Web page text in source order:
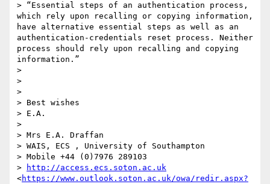
> “Essential steps of an authentication process,
which rely upon recalling or copying information,
have alternative essential steps as well as an
authentication-credentials reset process. Neither
process should rely upon recalling and copying
information.”
>
>
>
> Best wishes
> E.A.
>
> Mrs E.A. Draffan
> WAIS, ECS , University of Southampton
> Mobile +44 (0)7976 289103
>
http://access.ecs.soton.ac.uk
<https://www.outlook.soton.ac.uk/owa/redir.aspx?